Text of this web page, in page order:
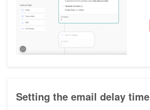
Setting the email delay time